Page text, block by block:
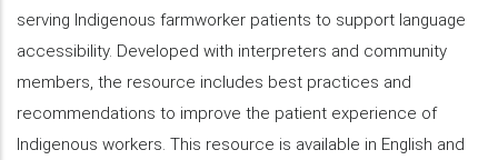
serving Indigenous farmworker patients to support language
accessibility. Developed with interpreters and community
members, the resource includes best practices and
recommendations to improve the patient experience of
Indigenous workers. This resource is available in English and